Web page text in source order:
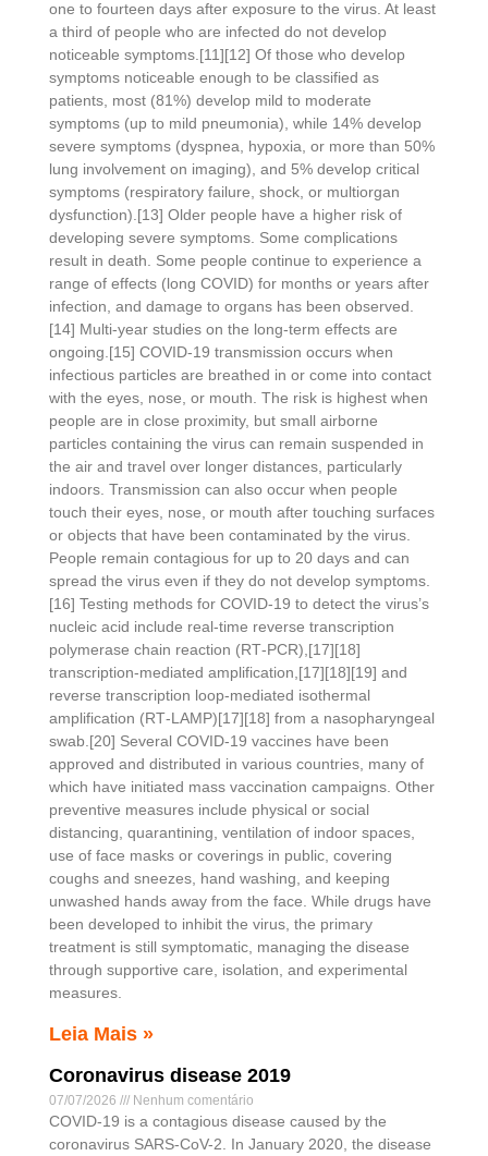
one to fourteen days after exposure to the virus. At least
a third of people who are infected do not develop
noticeable symptoms.[11][12] Of those who develop
symptoms noticeable enough to be classified as
patients, most (81%) develop mild to moderate
symptoms (up to mild pneumonia), while 14% develop
severe symptoms (dyspnea, hypoxia, or more than 50%
lung involvement on imaging), and 5% develop critical
symptoms (respiratory failure, shock, or multiorgan
dysfunction).[13] Older people have a higher risk of
developing severe symptoms. Some complications
result in death. Some people continue to experience a
range of effects (long COVID) for months or years after
infection, and damage to organs has been observed.
[14] Multi-year studies on the long-term effects are
ongoing.[15] COVID‑19 transmission occurs when
infectious particles are breathed in or come into contact
with the eyes, nose, or mouth. The risk is highest when
people are in close proximity, but small airborne
particles containing the virus can remain suspended in
the air and travel over longer distances, particularly
indoors. Transmission can also occur when people
touch their eyes, nose, or mouth after touching surfaces
or objects that have been contaminated by the virus.
People remain contagious for up to 20 days and can
spread the virus even if they do not develop symptoms.
[16] Testing methods for COVID-19 to detect the virus’s
nucleic acid include real-time reverse transcription
polymerase chain reaction (RT‑PCR),[17][18]
transcription-mediated amplification,[17][18][19] and
reverse transcription loop-mediated isothermal
amplification (RT‑LAMP)[17][18] from a nasopharyngeal
swab.[20] Several COVID-19 vaccines have been
approved and distributed in various countries, many of
which have initiated mass vaccination campaigns. Other
preventive measures include physical or social
distancing, quarantining, ventilation of indoor spaces,
use of face masks or coverings in public, covering
coughs and sneezes, hand washing, and keeping
unwashed hands away from the face. While drugs have
been developed to inhibit the virus, the primary
treatment is still symptomatic, managing the disease
through supportive care, isolation, and experimental
measures.
Leia Mais »
Coronavirus disease 2019
07/07/2026 Nenhum comentário
COVID-19 is a contagious disease caused by the
coronavirus SARS-CoV-2. In January 2020, the disease